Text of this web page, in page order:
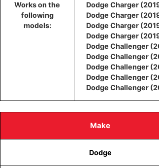
Works on the
following
models:
Dodge Charger
Dodge Charger
Dodge Charger
Dodge Charger
Dodge Challenger
Dodge Challenger
Dodge Challenger
Dodge Challenger
Dodge Challenger
Make
Dodge